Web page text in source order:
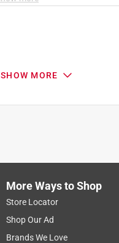
Search topics and reviews
satisfaction
SHOW MORE
More Ways to Shop
Store Locator
Shop Our Ad
Brands We Love